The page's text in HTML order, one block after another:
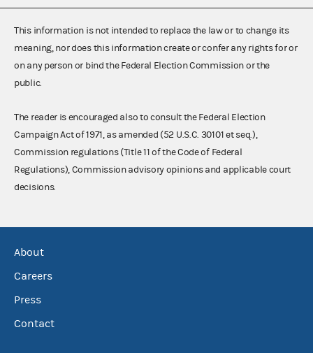
This information is not intended to replace the law or to change its
meaning, nor does this information create or confer any rights for or
on any person or bind the Federal Election Commission or the
public.
The reader is encouraged also to consult the Federal Election
Campaign Act of 1971, as amended (52 U.S.C. 30101 et seq.),
Commission regulations (Title 11 of the Code of Federal
Regulations), Commission advisory opinions and applicable court
decisions.
About
Careers
Press
Contact